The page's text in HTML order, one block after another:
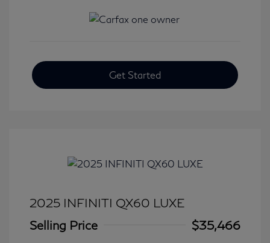
Get Started
2025 INFINITI QX60 LUXE
Selling Price
$35,466